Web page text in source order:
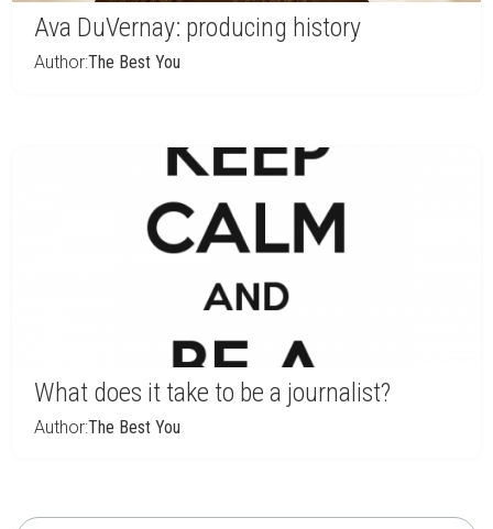
Ava DuVernay: producing history
Author:The Best You
What does it take to be a journalist?
Author:The Best You